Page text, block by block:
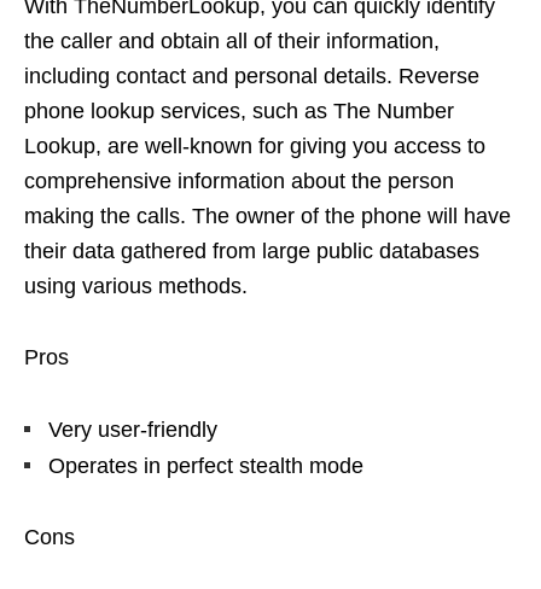
With TheNumberLookup, you can quickly identify
the caller and obtain all of their information,
including contact and personal details. Reverse
phone lookup services, such as The Number
Lookup, are well-known for giving you access to
comprehensive information about the person
making the calls. The owner of the phone will have
their data gathered from large public databases
using various methods.
Pros
Very user-friendly
Operates in perfect stealth mode
Cons